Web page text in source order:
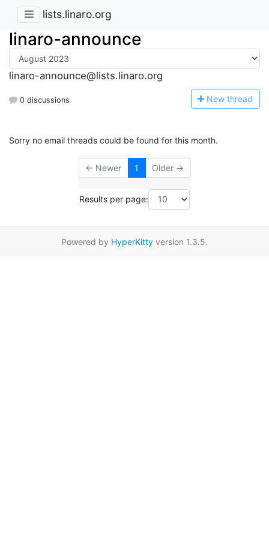
lists.linaro.org
linaro-announce
linaro-announce@lists.linaro.org
0 discussions New thread
Sorry no email threads could be found for this month.
← Newer 1 Older →
Results per page:
Powered by HyperKitty version 1.3.5.